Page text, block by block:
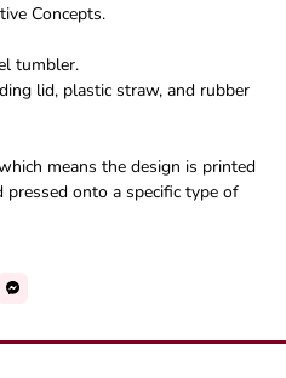
Concepts.
tumbler.
lid, plastic straw, and rubber
means the design is printed
onto a specific type of